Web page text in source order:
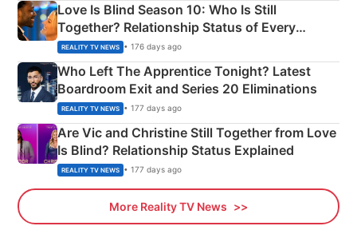
Love Is Blind Season 10: Who Is Still
Together? Relationship Status of Every
Couple Explained
REALITY TV NEWS • 176 days ago
Who Left The Apprentice Tonight? Latest
Boardroom Exit and Series 20 Eliminations
REALITY TV NEWS • 177 days ago
Are Vic and Christine Still Together from Love
Is Blind? Relationship Status Explained
REALITY TV NEWS • 177 days ago
More Reality TV News